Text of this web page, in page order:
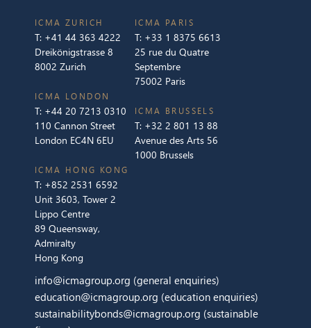
ICMA ZURICH
T: +41 44 363 4222
Dreikönigstrasse 8
8002 Zurich
ICMA LONDON
T: +44 20 7213 0310
110 Cannon Street
London EC4N 6EU
ICMA PARIS
T: +33 1 8375 6613
25 rue du Quatre
Septembre
75002 Paris
ICMA BRUSSELS
T: +32 2 801 13 88
Avenue des Arts 56
1000 Brussels
ICMA HONG KONG
T: +852 2531 6592
Unit 3603, Tower 2
Lippo Centre
89 Queensway,
Admiralty
Hong Kong
info@icmagroup.org (general enquiries)
education@icmagroup.org (education enquiries)
sustainabilitybonds@icmagroup.org (sustainable